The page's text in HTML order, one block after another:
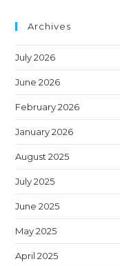
Archives
July 2026
June 2026
February 2026
January 2026
August 2025
July 2025
June 2025
May 2025
April 2025